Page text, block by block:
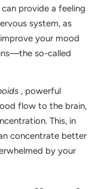
provide a feeling
system, as
your mood
so-called
, powerful
flow to the brain,
This, in
concentrate better
by your